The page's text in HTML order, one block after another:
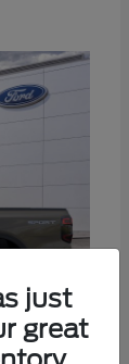
just
great